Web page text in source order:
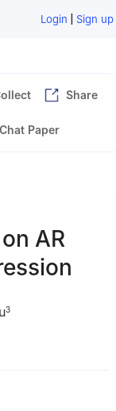
Login | Sign up
Share
Paper
AR
3
MI 48109,